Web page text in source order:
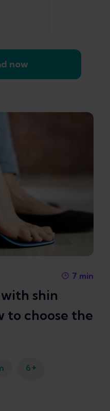
now
7 min
shin
to choose the
6 +